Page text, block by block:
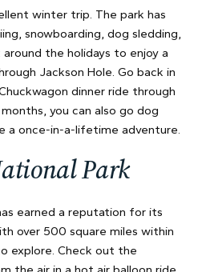
winter trip. The park has
snowboarding, dog sledding,
the holidays to enjoy a
Jackson Hole. Go back in
dinner ride through
you can also go dog
a once-in-a-lifetime adventure.
Park
earned a reputation for its
over 500 square miles within
explore. Check out the